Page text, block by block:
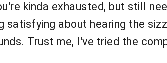
kinda exhausted, but still
satisfying about hearing the
Trust me, I've tried the